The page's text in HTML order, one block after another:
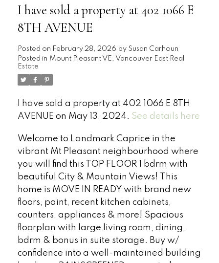
I have sold a property at 402 1066 E
8TH AVENUE
Posted on February 28, 2026 by Susan Carhoun
Posted in Mount Pleasant VE, Vancouver East Real
Estate
I have sold a property at 402 1066 E 8TH
AVENUE on May 13, 2024. See details here
Welcome to Landmark Caprice in the
vibrant Mt Pleasant neighbourhood where
you will find this TOP FLOOR 1 bdrm with
beautiful City & Mountain Views! This
home is MOVE IN READY with brand new
floors, paint, recent kitchen cabinets,
counters, appliances & more! Spacious
floorplan with large living room, dining,
bdrm & bonus in suite storage. Buy w/
confidence into a well-maintained building